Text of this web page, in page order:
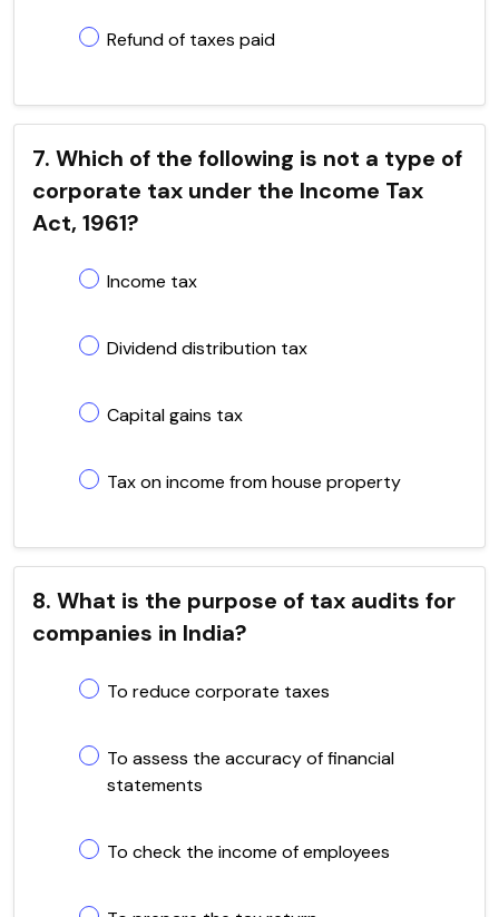
Refund of taxes paid
7. Which of the following is not a type of
corporate tax under the Income Tax
Act, 1961?
Income tax
Dividend distribution tax
Capital gains tax
Tax on income from house property
8. What is the purpose of tax audits for
companies in India?
To reduce corporate taxes
To assess the accuracy of financial
statements
To check the income of employees